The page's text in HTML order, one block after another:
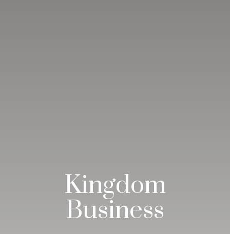
Kingdom
Business